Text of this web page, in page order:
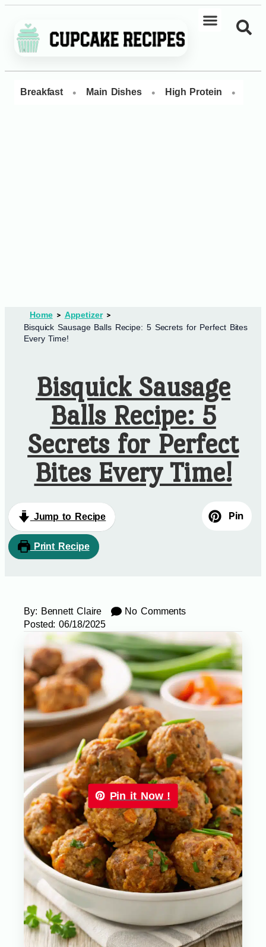
Breakfast • Main Dishes • High Protein •
Home
Appetizer
Bisquick Sausage Balls Recipe: 5 Secrets for Perfect Bites
Every Time!
Bisquick Sausage
Balls Recipe: 5
Secrets for Perfect
Bites Every Time!
Jump to Recipe
Print Recipe
Pin
By: Bennett Claire
No Comments
Posted: 06/18/2025
Pin it Now !